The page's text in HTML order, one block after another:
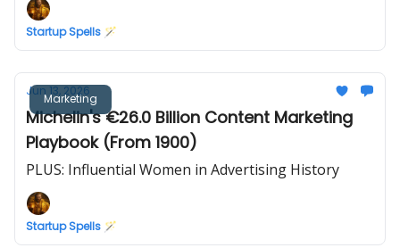
Startup Spells 🪄
Marketing
Jun 13, 2026
Michelin's €26.0 Billion Content Marketing
Playbook (From 1900)
PLUS: Influential Women in Advertising History
Startup Spells 🪄